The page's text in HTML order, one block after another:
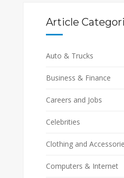
Article
Auto & Trucks
Business & Finance
Careers and Jobs
Celebrities
Clothing and
Computers & Internet